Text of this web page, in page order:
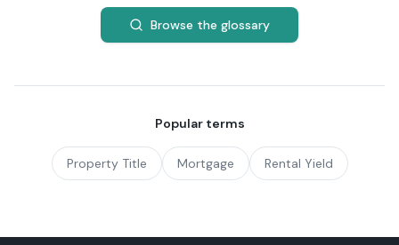
Browse the glossary
Popular terms
Property Title Mortgage Rental Yield